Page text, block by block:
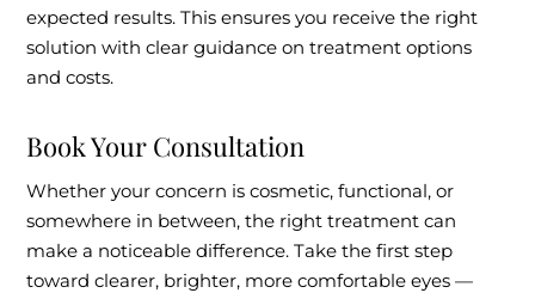
expected results. This ensures you receive the right
solution with clear guidance on treatment options
and costs.
Book Your Consultation
Whether your concern is cosmetic, functional, or
somewhere in between, the right treatment can
make a noticeable difference. Take the first step
toward clearer, brighter, more comfortable eyes —